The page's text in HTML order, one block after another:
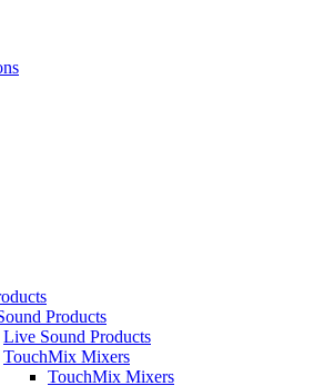
Products
Live Sound Products
TouchMix Mixers
TouchMix Mixers